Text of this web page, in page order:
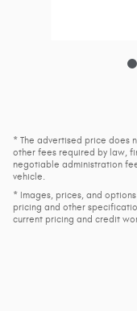
* The advertised price does
other fees required by law,
negotiable administration
vehicle.
* Images, prices, and
pricing and other
current pricing and credit